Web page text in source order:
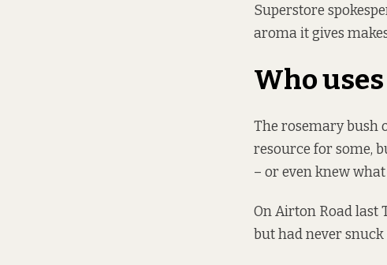
Superstore
aroma it gives
Who
The rosemary bush
resource for some,
– or even knew
On Airton Road last
but had never